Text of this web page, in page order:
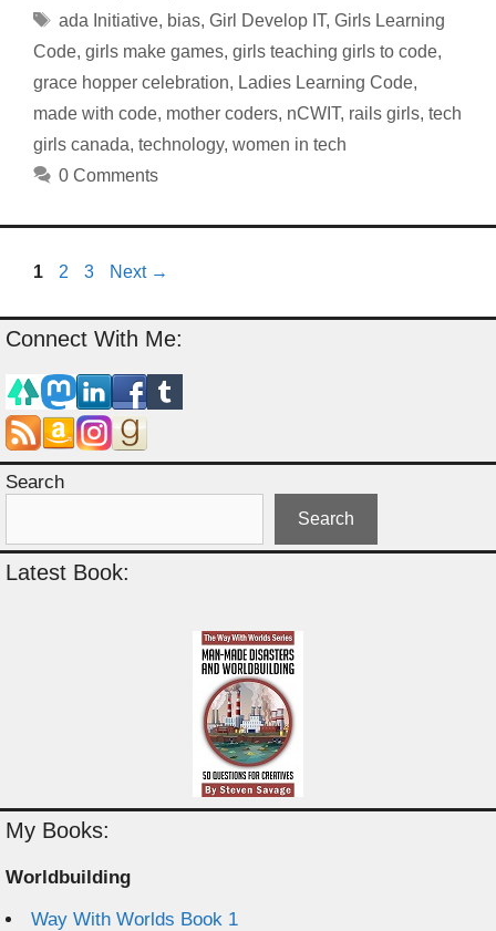
Tags
ada Initiative, bias, Girl Develop IT, Girls Learning
Code, girls make games, girls teaching girls to code,
grace hopper celebration, Ladies Learning Code,
made with code, mother coders, nCWIT, rails girls, tech
girls canada, technology, women in tech
0 Comments
Page
1 Page
2 Page
3 Next →
Connect With Me:
Search
Search
Latest Book:
My Books:
Worldbuilding
Way With Worlds Book 1